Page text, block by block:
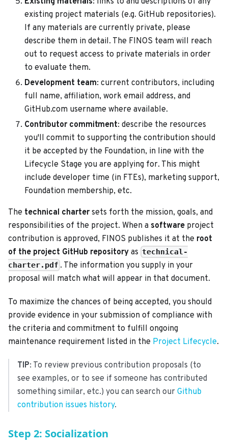
existing project materials (e.g. GitHub repositories).
If any materials are currently private, please
describe them in detail. The FINOS team will reach
out to request access to private materials in order
to evaluate them.
Development team: current contributors, including
full name, affiliation, work email address, and
GitHub.com username where available.
Contributor commitment: describe the resources
you'll commit to supporting the contribution should
it be accepted by the Foundation, in line with the
Lifecycle Stage you are applying for. This might
include developer time (in FTEs), marketing support,
Foundation membership, etc.
The technical charter sets forth the mission, goals, and
responsibilities of the project. When a software project
contribution is approved, FINOS publishes it at the root
of the project GitHub repository as technical-
charter.pdf . The information you supply in your
proposal will match what will appear in that document.
To maximize the chances of being accepted, you should
provide evidence in your submission of compliance with
the criteria and commitment to fulfill ongoing
maintenance requirement listed in the Project Lifecycle.
TIP: To review previous contribution proposals (to
see examples, or to see if someone has contributed
something similar, etc.) you can search our Github
contribution issues history.
Step 2: Socialization